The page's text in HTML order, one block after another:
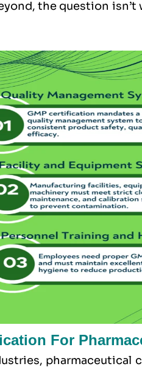
the question
For
pharmaceutical